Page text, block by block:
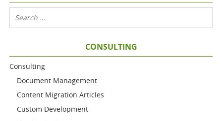
CONSULTING
Consulting
Document Management
Content Migration Articles
Custom Development